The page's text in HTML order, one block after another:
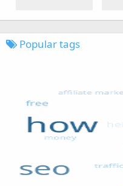
Popular tags